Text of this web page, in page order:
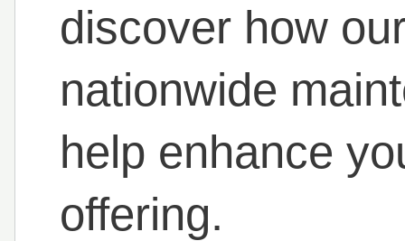
discover how
nationwide
help enhance
offering.